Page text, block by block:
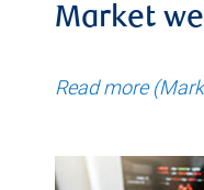
Market
Read more